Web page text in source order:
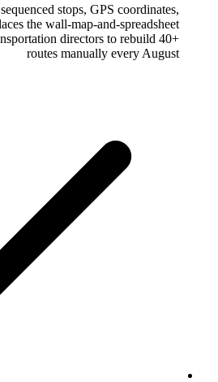
Route configuration with sequenced
and scheduled times replaces the wall-
method that forces transportation
routes